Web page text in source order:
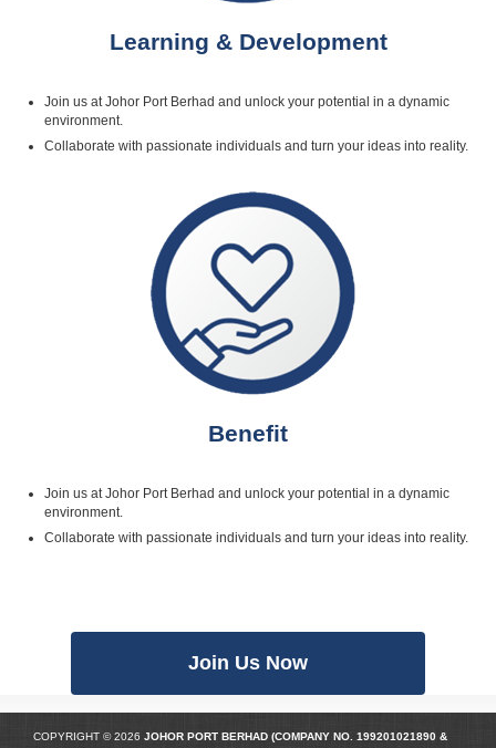
Learning & Development
Join us at Johor Port Berhad and unlock your potential in a dynamic
environment.
Collaborate with passionate individuals and turn your ideas into reality.
Benefit
Join us at Johor Port Berhad and unlock your potential in a dynamic
environment.
Collaborate with passionate individuals and turn your ideas into reality.
Join Us Now
COPYRIGHT © 2026 JOHOR PORT BERHAD (COMPANY NO. 199201021890 &